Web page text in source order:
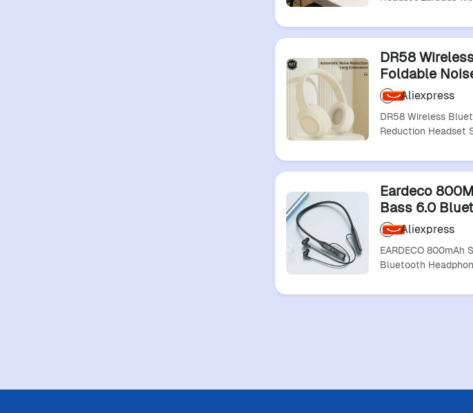
DR58
Foldable
Running
Earphones
Aliexpress
DR58 Wireless
Reduction Headset
Eardeco
Bass 6.0
Headphone
Stereo
Aliexpress
EARDECO 800mAh
Bluetooth